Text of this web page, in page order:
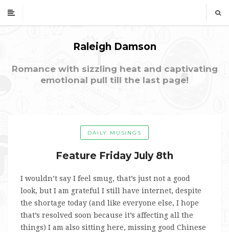
Raleigh Damson
Romance with sizzling heat and captivating
emotional pull till the last page!
DAILY MUSINGS
Feature Friday July 8th
I wouldn’t say I feel smug, that’s just not a good
look, but I am grateful I still have internet, despite
the shortage today (and like everyone else, I hope
that’s resolved soon because it’s affecting all the
things) I am also sitting here, missing good Chinese